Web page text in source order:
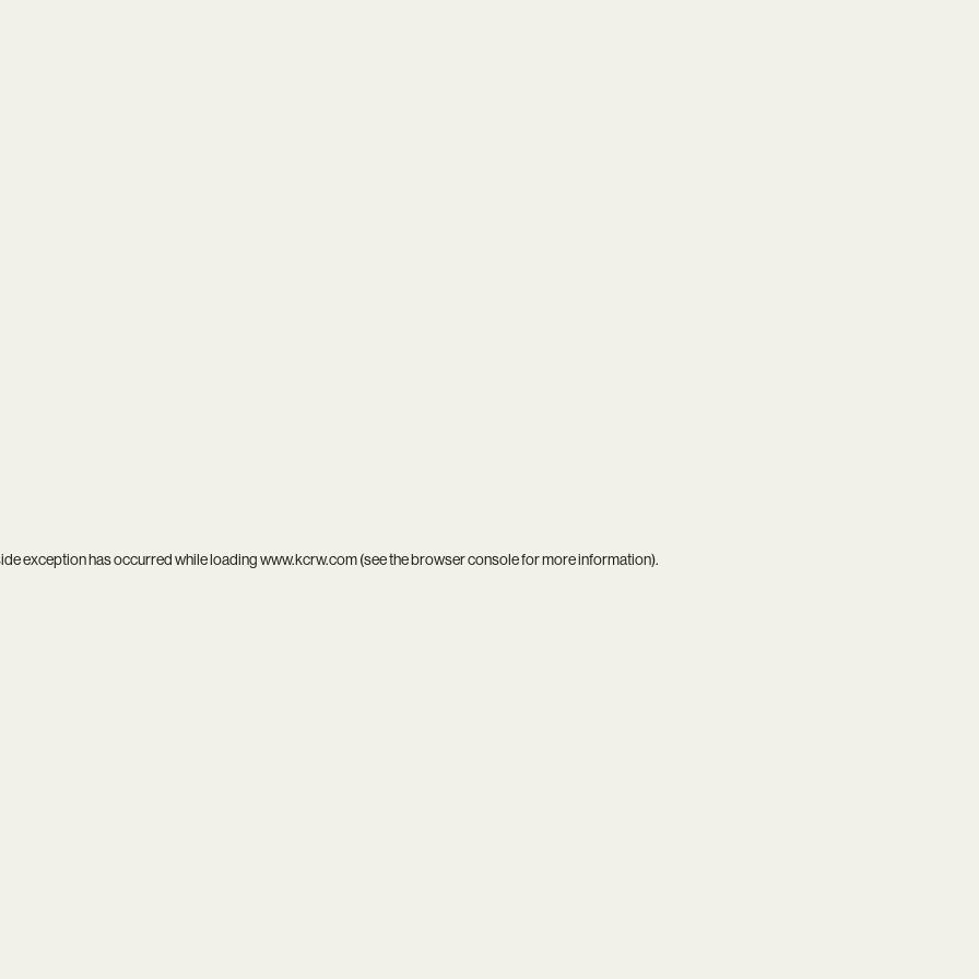
exception has occurred while loadingwww.kcrw.com(see thebrowser consolefor more information).